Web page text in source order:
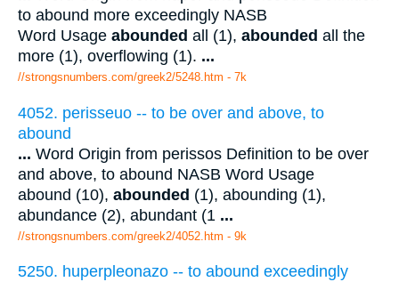
to abound more exceedingly NASB
Word Usage abounded all (1), abounded all the
more (1), overflowing (1). ...
//strongsnumbers.com/greek2/5248.htm - 7k
4052. perisseuo -- to be over and above, to
abound
... Word Origin from perissos Definition to be over
and above, to abound NASB Word Usage
abound (10), abounded (1), abounding (1),
abundance (2), abundant (1 ...
//strongsnumbers.com/greek2/4052.htm - 9k
5250. huperpleonazo -- to abound exceedingly